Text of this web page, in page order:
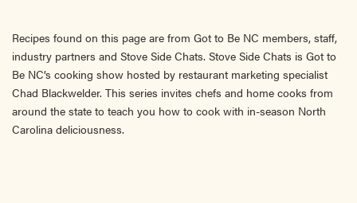
Recipes found on this page are from Got to Be NC members, staff,
industry partners and Stove Side Chats. Stove Side Chats is Got to
Be NC’s cooking show hosted by restaurant marketing specialist
Chad Blackwelder. This series invites chefs and home cooks from
around the state to teach you how to cook with in-season North
Carolina deliciousness.